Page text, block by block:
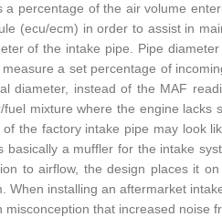
percentage of the air volume
(ecu/ecm) in order to assist in
of the intake pipe. Pipe
a set percentage of
diameter, instead of the MAF
mixture where the engine
the factory intake pipe may look
basically a muffler for the intake
to airflow, the design places it
When installing an aftermarket
misconception that increased